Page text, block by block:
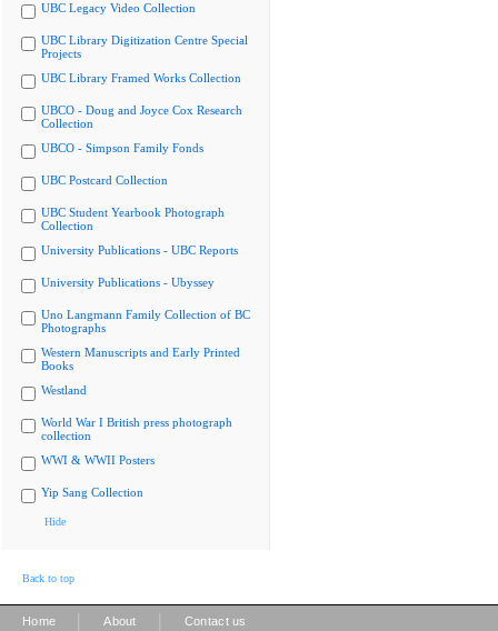
UBC Legacy Video Collection
UBC Library Digitization Centre Special
Projects
UBC Library Framed Works Collection
UBCO - Doug and Joyce Cox Research
Collection
UBCO - Simpson Family Fonds
UBC Postcard Collection
UBC Student Yearbook Photograph
Collection
University Publications - UBC Reports
University Publications - Ubyssey
Uno Langmann Family Collection of BC
Photographs
Western Manuscripts and Early Printed
Books
Westland
World War I British press photograph
collection
WWI & WWII Posters
Yip Sang Collection
Hide
Back to top
Home About Contact us